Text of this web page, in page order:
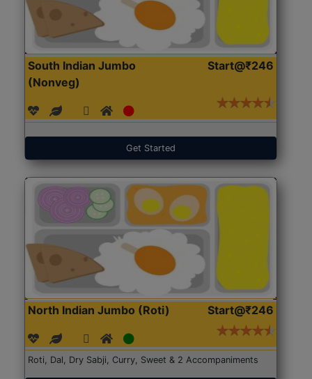
South Indian Jumbo
(Nonveg)
Start@₹246
Get Started
North Indian Jumbo (Roti) Start@₹246
Roti, Dal, Dry Sabji, Curry, Sweet & 2 Accompaniments